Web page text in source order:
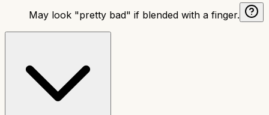
May look "pretty bad" if blended with a finger.